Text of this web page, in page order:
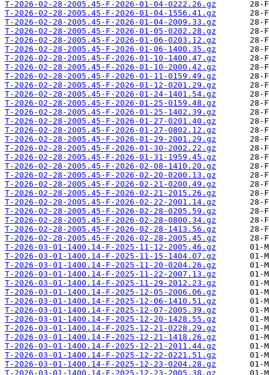
T-2026-02-28-2005.45-F-2026-01-04-0222.26.gz
T-2026-02-28-2005.45-F-2026-01-04-1556.41.gz
T-2026-02-28-2005.45-F-2026-01-04-2009.33.gz
T-2026-02-28-2005.45-F-2026-01-05-0202.28.gz
T-2026-02-28-2005.45-F-2026-01-06-0203.12.gz
T-2026-02-28-2005.45-F-2026-01-06-1400.35.gz
T-2026-02-28-2005.45-F-2026-01-10-1400.47.gz
T-2026-02-28-2005.45-F-2026-01-10-2000.42.gz
T-2026-02-28-2005.45-F-2026-01-11-0159.49.gz
T-2026-02-28-2005.45-F-2026-01-12-0201.29.gz
T-2026-02-28-2005.45-F-2026-01-24-1401.54.gz
T-2026-02-28-2005.45-F-2026-01-25-0159.48.gz
T-2026-02-28-2005.45-F-2026-01-25-1402.39.gz
T-2026-02-28-2005.45-F-2026-01-27-0201.40.gz
T-2026-02-28-2005.45-F-2026-01-27-0802.12.gz
T-2026-02-28-2005.45-F-2026-01-29-2001.29.gz
T-2026-02-28-2005.45-F-2026-01-30-2002.22.gz
T-2026-02-28-2005.45-F-2026-01-31-1959.45.gz
T-2026-02-28-2005.45-F-2026-02-08-1410.20.gz
T-2026-02-28-2005.45-F-2026-02-20-0200.13.gz
T-2026-02-28-2005.45-F-2026-02-21-0200.49.gz
T-2026-02-28-2005.45-F-2026-02-21-2015.26.gz
T-2026-02-28-2005.45-F-2026-02-22-2001.14.gz
T-2026-02-28-2005.45-F-2026-02-28-0205.59.gz
T-2026-02-28-2005.45-F-2026-02-28-0800.34.gz
T-2026-02-28-2005.45-F-2026-02-28-1413.56.gz
T-2026-02-28-2005.45-F-2026-02-28-2005.45.gz
T-2026-03-01-1400.14-F-2025-11-12-2005.46.gz
T-2026-03-01-1400.14-F-2025-11-15-1404.07.gz
T-2026-03-01-1400.14-F-2025-11-20-0204.26.gz
T-2026-03-01-1400.14-F-2025-11-22-2007.13.gz
T-2026-03-01-1400.14-F-2025-11-29-2012.23.gz
T-2026-03-01-1400.14-F-2025-12-05-2006.06.gz
T-2026-03-01-1400.14-F-2025-12-06-1410.51.gz
T-2026-03-01-1400.14-F-2025-12-07-2005.39.gz
T-2026-03-01-1400.14-F-2025-12-20-1428.55.gz
T-2026-03-01-1400.14-F-2025-12-21-0228.29.gz
T-2026-03-01-1400.14-F-2025-12-21-1418.26.gz
T-2026-03-01-1400.14-F-2025-12-21-2011.44.gz
T-2026-03-01-1400.14-F-2025-12-22-0221.51.gz
T-2026-03-01-1400.14-F-2025-12-23-0204.28.gz
T-2026-03-01-1400.14-F-2025-12-23-2005.38.gz